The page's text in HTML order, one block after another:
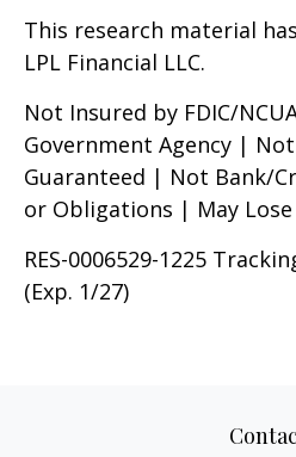
This research material
LPL Financial LLC.
Not Insured by FDIC/
Government Agency |
Guaranteed | Not Bank/
or Obligations | May Lose
RES-0006529-1225
(Exp. 1/27)